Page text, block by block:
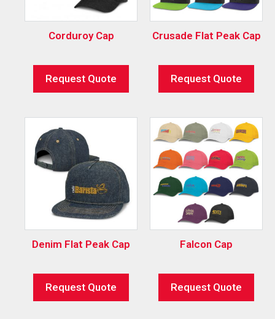
Corduroy Cap
Request Quote
Crusade Flat Peak Cap
Request Quote
Denim Flat Peak Cap
Request Quote
Falcon Cap
Request Quote